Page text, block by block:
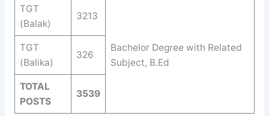
TGT
(Balak)
3213
Bachelor Degree with Related
Subject, B.Ed
TGT
(Balika)
326
TOTAL
POSTS
3539